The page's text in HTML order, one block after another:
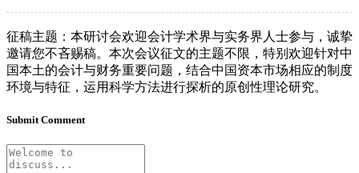
征稿主题：本研讨会欢迎会计学术界与实务界人士参与，诚挚
邀请您不吝赐稿。本次会议征文的主题不限，特别欢迎针对中
国本土的会计与财务重要问题，结合中国资本市场相应的制度
环境与特征，运用科学方法进行探析的原创性理论研究。
Submit Comment